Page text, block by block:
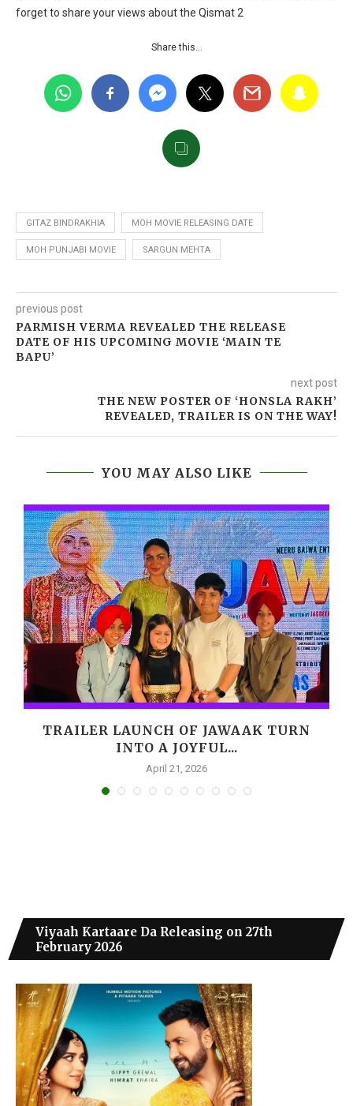
forget to share your views about the Qismat 2
Share this…
GITAZ BINDRAKHIA MOH MOVIE RELEASING DATE
MOH PUNJABI MOVIE SARGUN MEHTA
previous post
PARMISH VERMA REVEALED THE RELEASE
DATE OF HIS UPCOMING MOVIE ‘MAIN TE
BAPU’
next post
THE NEW POSTER OF ‘HONSLA RAKH’
REVEALED, TRAILER IS ON THE WAY!
YOU MAY ALSO LIKE
TRAILER LAUNCH OF JAWAAK TURN
INTO A JOYFUL...
April 21, 2026
Viyaah Kartaare Da Releasing on 27th
February 2026